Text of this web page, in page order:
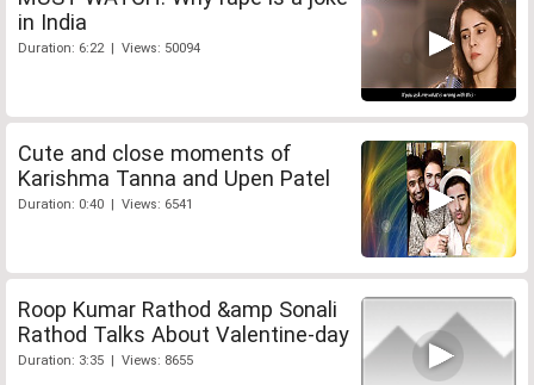
in India
Duration: 6:22 | Views: 50094
Cute and close moments of
Karishma Tanna and Upen Patel
Duration: 0:40 | Views: 6541
Roop Kumar Rathod &amp Sonali
Rathod Talks About Valentine-day
Duration: 3:35 | Views: 8655